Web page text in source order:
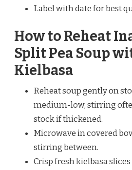
Label with date for best
How to Reheat
Split Pea Soup
Kielbasa
Reheat soup gently on
medium-low, stirring
stock if thickened.
Microwave in covered
stirring between.
Crisp fresh kielbasa